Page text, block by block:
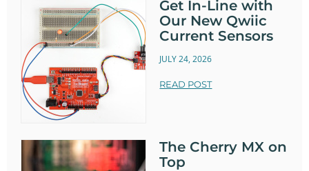
Get In-Line with
Our New Qwiic
Current Sensors
JULY 24, 2026
READ POST
The Cherry MX on
Top